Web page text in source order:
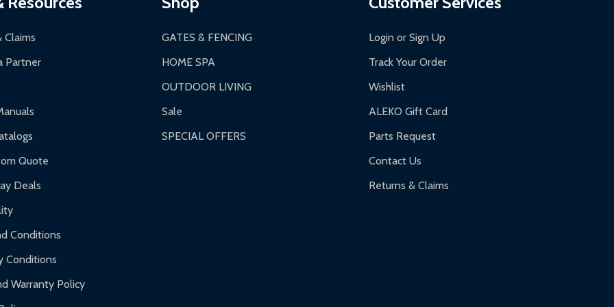
and contact ALEKO for support.
Claims
Partner
Quote
Deals
Conditions
Conditions
Warranty Policy
GATES & FENCING
HOME SPA
OUTDOOR LIVING
Sale
SPECIAL OFFERS
Login or Sign Up
Track Your Order
Wishlist
ALEKO Gift Card
Parts Request
Contact Us
Returns & Claims